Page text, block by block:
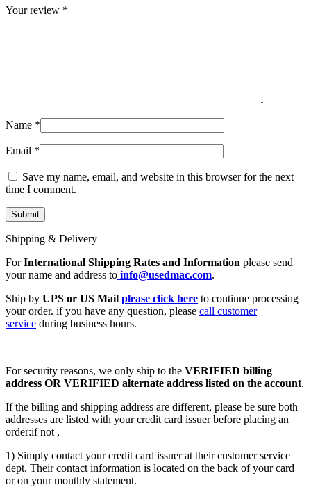
Your review *
Name *
Email *
Save my name, email, and website in this browser for the next
time I comment.
Shipping & Delivery
ForInternational Shipping Rates and Information please send
your name and address to info@usedmac.com.
Ship by UPS or US Mail please click here to continue processing
your order. if you have any question, please call customer
service during business hours.
For security reasons, we only ship to the VERIFIED billing
address OR VERIFIED alternate address listed on the account.
If the billing and shipping address are different, please be sure both
addresses are listed with your credit card issuer before placing an
order:if not ,
1) Simply contact your credit card issuer at their customer service
dept. Their contact information is located on the back of your card
or on your monthly statement.